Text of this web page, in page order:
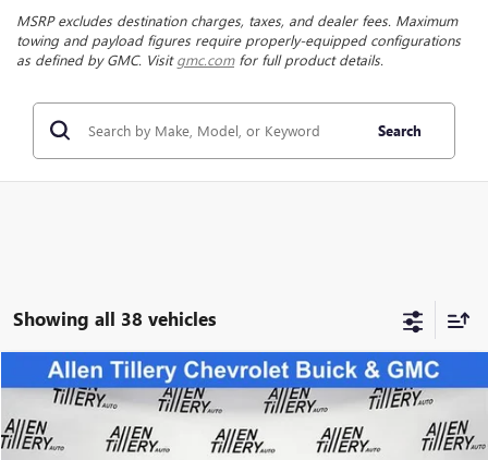
MSRP excludes destination charges, taxes, and dealer fees. Maximum
towing and payload figures require properly-equipped configurations
as defined by GMC. Visitgmc.comfor full product details.
Search
Showing all 38 vehicles
USED2025SUBARU WRXLIMITED
Special Offer
Price Drop
VIN:JF1VBAN6XS9800571Stock: S9800571Model: SUE
$38,823
RETAIL PRICE
Compare Vehicle